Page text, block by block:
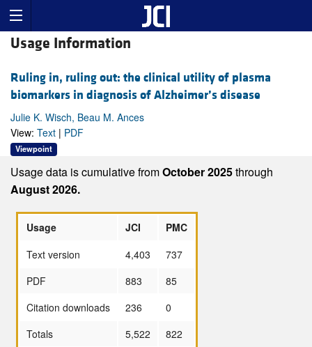
Usage Information
Ruling in, ruling out: the clinical utility of plasma
biomarkers in diagnosis of Alzheimer’s disease
Julie K. Wisch, Beau M. Ances
View: Text | PDF
Viewpoint
Usage data is cumulative fromOctober 2025through
August 2026.
Usage JCI
PMC
Text version
4,403
737
PDF
883
85
Citation downloads
236
0
Totals
5,522
822